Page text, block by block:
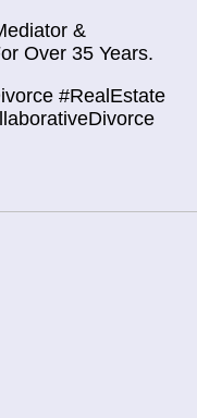
&
Over 35 Years.
#RealEstate